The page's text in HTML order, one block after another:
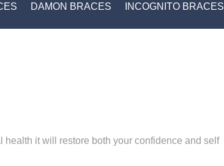
DAMON BRACES INCOGNITO BRACES
it will restore both your confidence and self